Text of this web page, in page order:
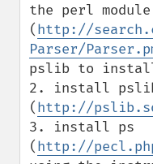
the perl module
(http://
Parser/
pslib to
2. install
(http://
3. install ps
(http://